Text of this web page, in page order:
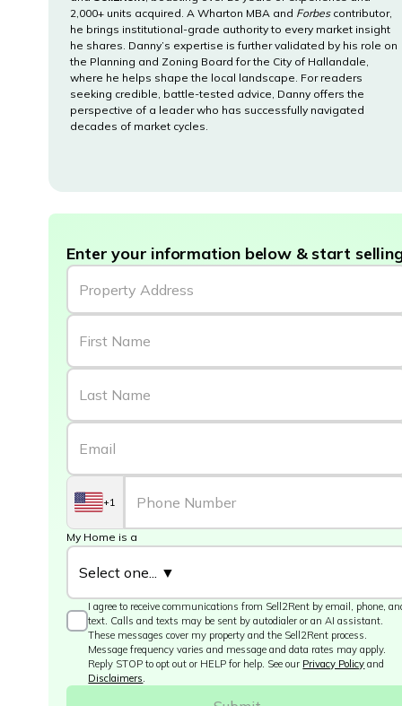
2,000+ units acquired. A Wharton MBA and Forbescontributor,
he brings institutional-grade authority to every market insight
he shares. Danny’s expertise is further validated by his role on
the Planning and Zoning Board for the City of Hallandale,
where he helps shape the local landscape. For readers
seeking credible, battle-tested advice, Danny offers the
perspective of a leader who has successfully navigated
decades of market cycles.
Enter your information below & start
+1
My Home is a
I agree to receive communications from Sell2Rent by email, phone,
text. Calls and texts may be sent by autodialer or an AI assistant.
These messages cover my property and the Sell2Rent process.
Message frequency varies and message and data rates may apply.
Reply STOP to opt out or HELP for help. See our Privacy Policy and
Disclaimers.